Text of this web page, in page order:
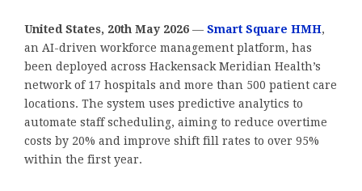
United States, 20th May 2026 — Smart Square HMH,
an AI-driven workforce management platform, has
been deployed across Hackensack Meridian Health’s
network of 17 hospitals and more than 500 patient care
locations. The system uses predictive analytics to
automate staff scheduling, aiming to reduce overtime
costs by 20% and improve shift fill rates to over 95%
within the first year.